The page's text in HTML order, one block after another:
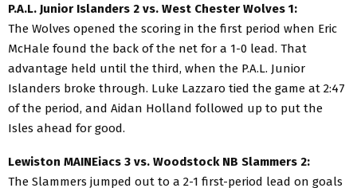
P.A.L. Junior Islanders 2 vs. West Chester Wolves 1:
The Wolves opened the scoring in the first period when Eric
McHale found the back of the net for a 1-0 lead. That
advantage held until the third, when the P.A.L. Junior
Islanders broke through. Luke Lazzaro tied the game at 2:47
of the period, and Aidan Holland followed up to put the
Isles ahead for good.
Lewiston MAINEiacs 3 vs. Woodstock NB Slammers 2:
The Slammers jumped out to a 2-1 first-period lead on goals